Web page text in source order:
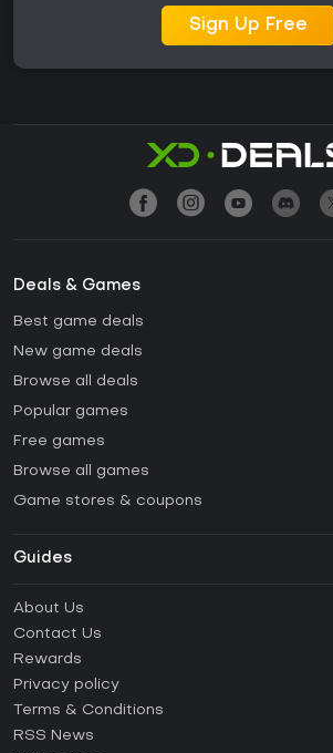
Sign Up Free
Deals & Games
Best game deals
New game deals
Browse all deals
Popular games
Free games
Browse all games
Game stores & coupons
Guides
How to activate Steam CD Key?
How to activate Epic Games CD Key?
How to activate GOG CD Key?
How to activate Ubisoft Connect CD Key?
About Us
Contact Us
Rewards
Privacy policy
Terms & Conditions
RSS News